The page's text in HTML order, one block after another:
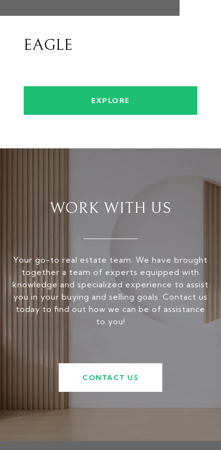
EAGLE
EXPLORE
WORK WITH US
Your go-to real estate team. We have brought
together a team of experts equipped with
knowledge and specialized experience to assist
you in your buying and selling goals. Contact us
today to find out how we can be of assistance
to you!
CONTACT US